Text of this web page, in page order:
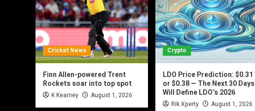
Cricket News
Finn Allen-powered Trent
Rockets soar into top spot
K Kearney August 1, 2026
Crypto
LDO Price Prediction: $0.31
or $0.38 — The Next 30 Days
Will Define LDO’s 2026
Rik Xperty August 1, 2026